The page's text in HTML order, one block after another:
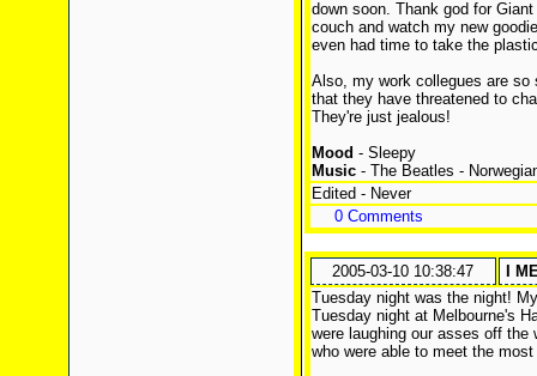
down soon. Thank god for
couch and watch my new
even had time to take the
Also, my work collegues are
that they have threatened to
They're just jealous!
Mood - Sleepy
Music- The Beatles -
Edited - Never
0 Comments
2005-03-10 10:38:47
I
Tuesday night was the night!
Tuesday night at Melbourne's
were laughing our asses off the
who were able to meet the